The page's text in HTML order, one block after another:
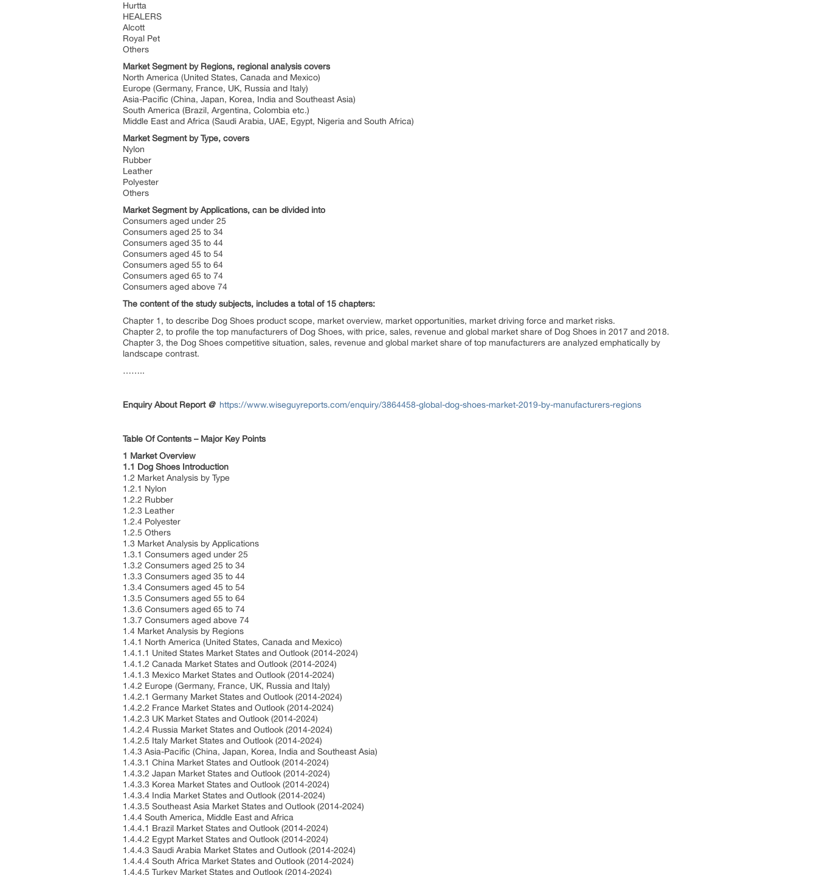
Hurtta
HEALERS
Alcott
Royal Pet
Others
Market Segment by Regions, regional analysis covers
North America (United States, Canada and Mexico)
Europe (Germany, France, UK, Russia and Italy)
Asia-Pacific (China, Japan, Korea, India and Southeast Asia)
South America (Brazil, Argentina, Colombia etc.)
Middle East and Africa (Saudi Arabia, UAE, Egypt, Nigeria and South Africa)
Market Segment by Type, covers
Nylon
Rubber
Leather
Polyester
Others
Market Segment by Applications, can be divided into
Consumers aged under 25
Consumers aged 25 to 34
Consumers aged 35 to 44
Consumers aged 45 to 54
Consumers aged 55 to 64
Consumers aged 65 to 74
Consumers aged above 74
The content of the study subjects, includes a total of 15 chapters:
Chapter 1, to describe Dog Shoes product scope, market overview, market opportunities, market driving force and market risks.
Chapter 2, to profile the top manufacturers of Dog Shoes, with price, sales, revenue and global market share of Dog Shoes in 2017 and 2018.
Chapter 3, the Dog Shoes competitive situation, sales, revenue and global market share of top manufacturers are analyzed emphatically by
landscape contrast.
……..
Enquiry About Report @ https://www.wiseguyreports.com/enquiry/3864458-global-dog-shoes-market-2019-by-manufacturers-regions
Table Of Contents – Major Key Points
1 Market Overview
1.1 Dog Shoes Introduction
1.2 Market Analysis by Type
1.2.1 Nylon
1.2.2 Rubber
1.2.3 Leather
1.2.4 Polyester
1.2.5 Others
1.3 Market Analysis by Applications
1.3.1 Consumers aged under 25
1.3.2 Consumers aged 25 to 34
1.3.3 Consumers aged 35 to 44
1.3.4 Consumers aged 45 to 54
1.3.5 Consumers aged 55 to 64
1.3.6 Consumers aged 65 to 74
1.3.7 Consumers aged above 74
1.4 Market Analysis by Regions
1.4.1 North America (United States, Canada and Mexico)
1.4.1.1 United States Market States and Outlook (2014-2024)
1.4.1.2 Canada Market States and Outlook (2014-2024)
1.4.1.3 Mexico Market States and Outlook (2014-2024)
1.4.2 Europe (Germany, France, UK, Russia and Italy)
1.4.2.1 Germany Market States and Outlook (2014-2024)
1.4.2.2 France Market States and Outlook (2014-2024)
1.4.2.3 UK Market States and Outlook (2014-2024)
1.4.2.4 Russia Market States and Outlook (2014-2024)
1.4.2.5 Italy Market States and Outlook (2014-2024)
1.4.3 Asia-Pacific (China, Japan, Korea, India and Southeast Asia)
1.4.3.1 China Market States and Outlook (2014-2024)
1.4.3.2 Japan Market States and Outlook (2014-2024)
1.4.3.3 Korea Market States and Outlook (2014-2024)
1.4.3.4 India Market States and Outlook (2014-2024)
1.4.3.5 Southeast Asia Market States and Outlook (2014-2024)
1.4.4 South America, Middle East and Africa
1.4.4.1 Brazil Market States and Outlook (2014-2024)
1.4.4.2 Egypt Market States and Outlook (2014-2024)
1.4.4.3 Saudi Arabia Market States and Outlook (2014-2024)
1.4.4.4 South Africa Market States and Outlook (2014-2024)
1.4.4.5 Turkey Market States and Outlook (2014-2024)